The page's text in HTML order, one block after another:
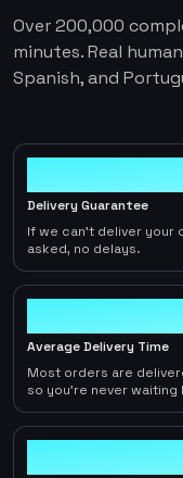
Over 200,000
minutes. Real
Spanish, and
Delivery Guarantee
If we can't deliver your
asked, no delays.
Average Delivery Time
Most orders are
so you're never waiting